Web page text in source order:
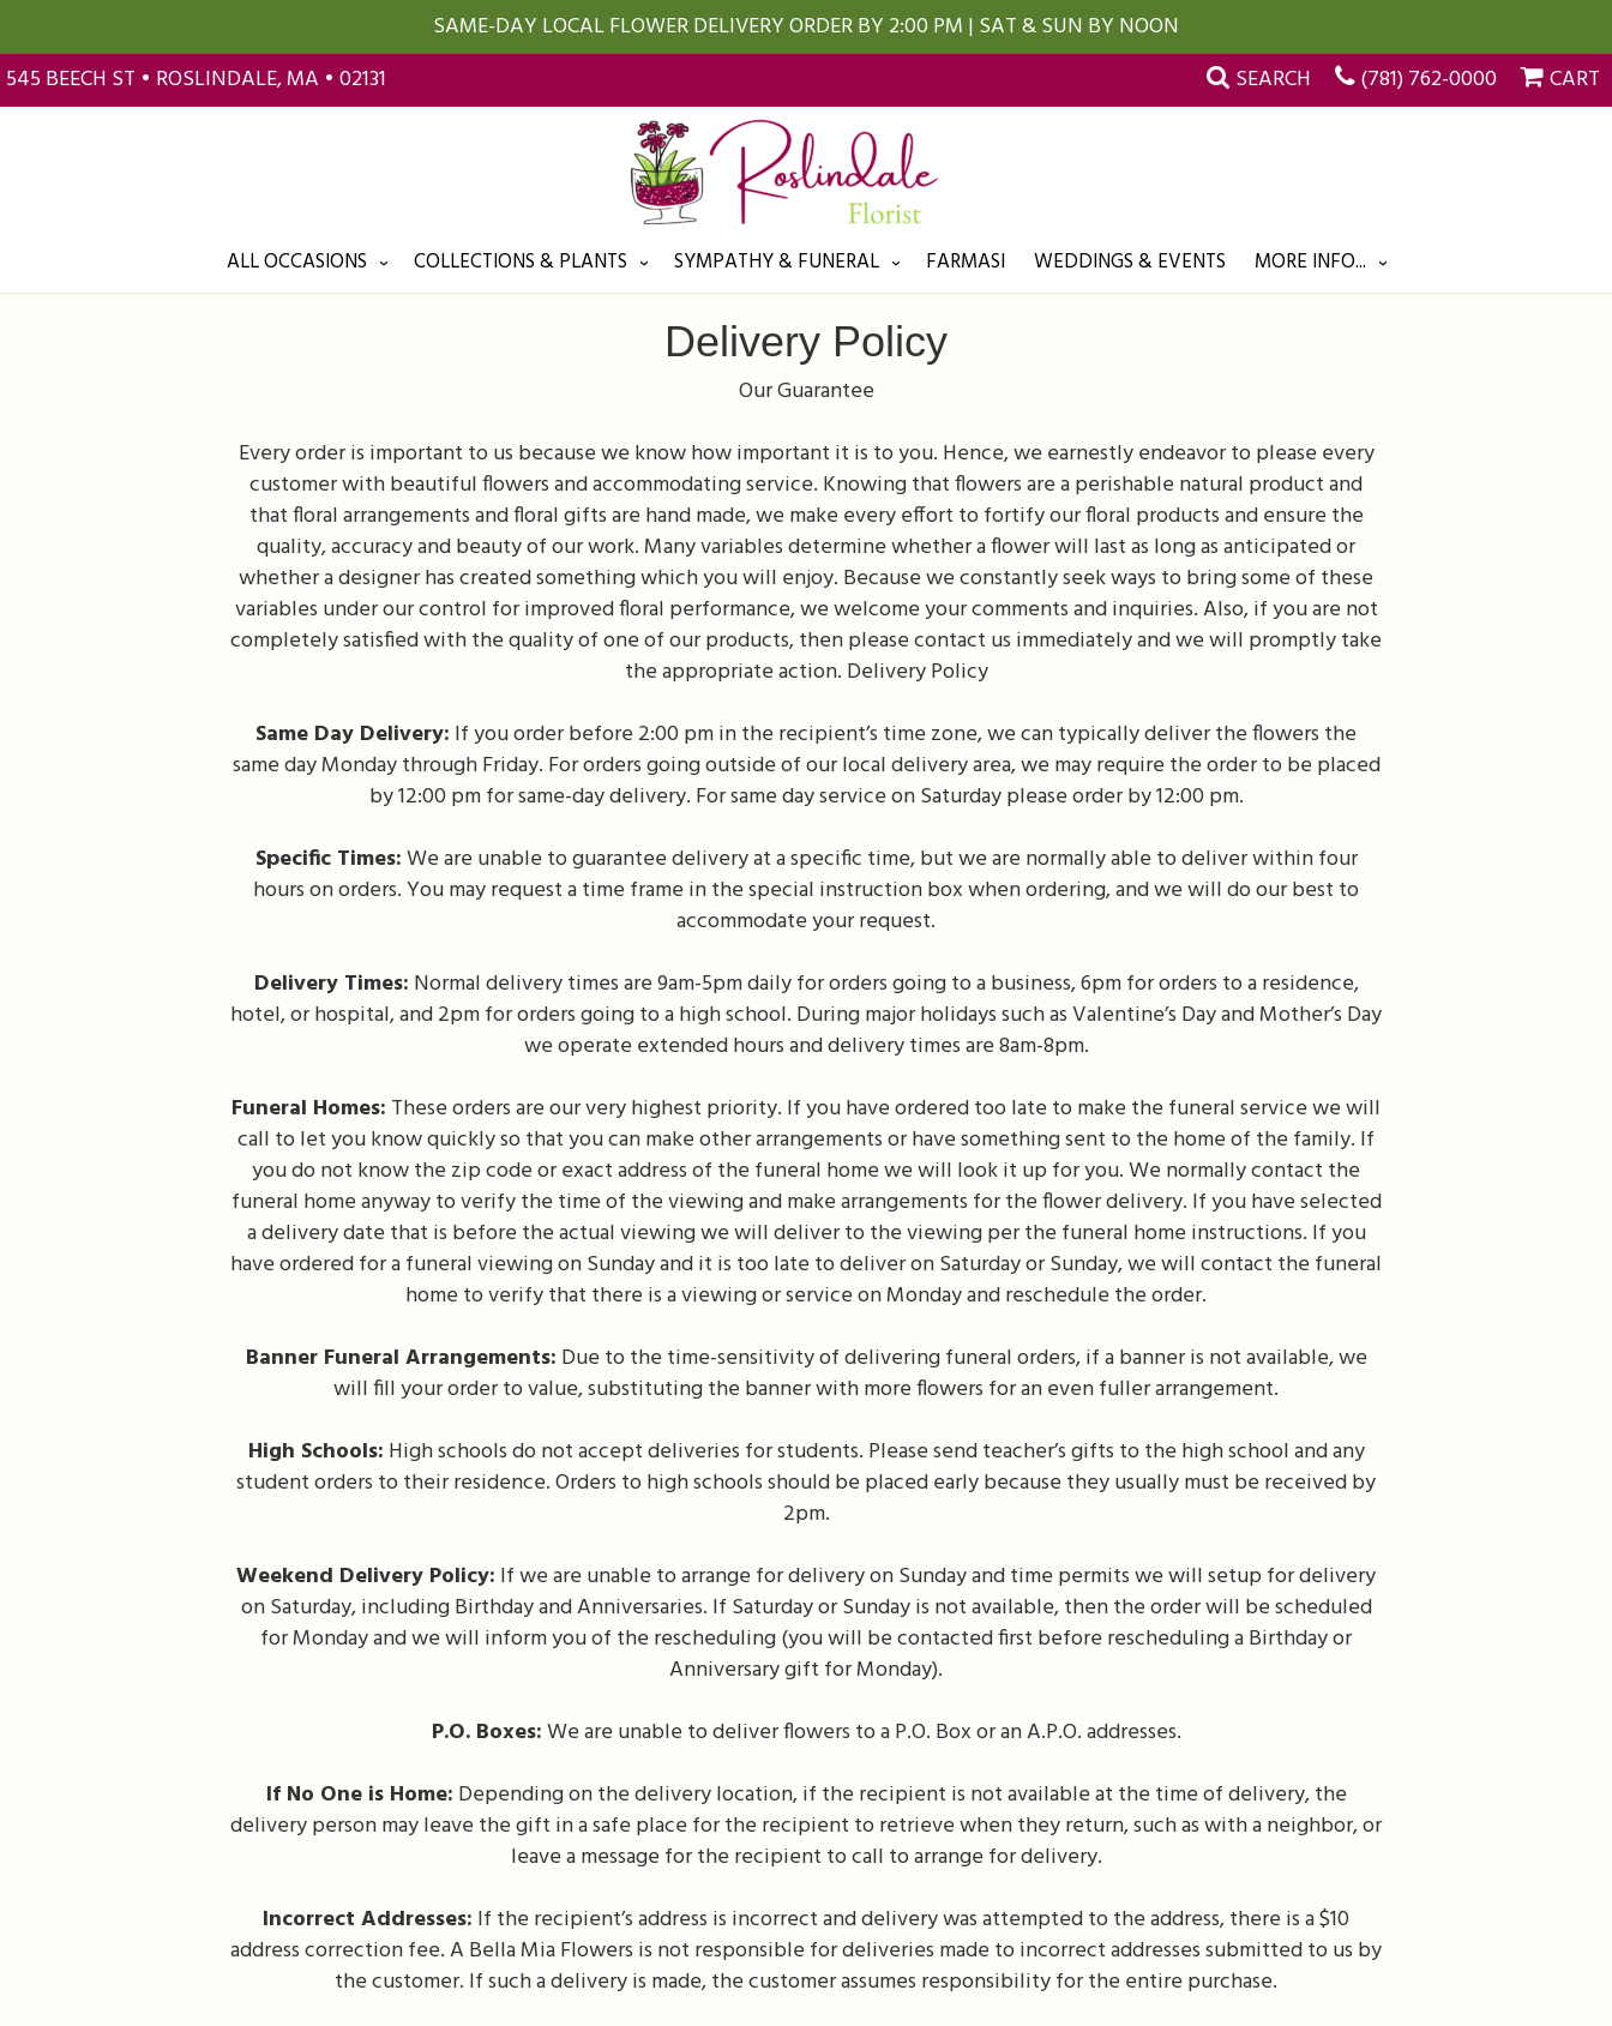
SAME-DAY LOCAL FLOWER DELIVERY ORDER BY 2:00 PM | SAT & SUN BY NOON
545 BEECH ST • ROSLINDALE, MA • 02131
SEARCH (781) 762-0000 CART
ALL OCCASIONS COLLECTIONS & PLANTS SYMPATHY & FUNERAL FARMASI WEDDINGS & EVENTS MORE INFO...
Delivery Policy
Our Guarantee
Every order is important to us because we know how important it is to you. Hence, we earnestly endeavor to please every
customer with beautiful flowers and accommodating service. Knowing that flowers are a perishable natural product and
that floral arrangements and floral gifts are hand made, we make every effort to fortify our floral products and ensure the
quality, accuracy and beauty of our work. Many variables determine whether a flower will last as long as anticipated or
whether a designer has created something which you will enjoy. Because we constantly seek ways to bring some of these
variables under our control for improved floral performance, we welcome your comments and inquiries. Also, if you are not
completely satisfied with the quality of one of our products, then please contact us immediately and we will promptly take
the appropriate action. Delivery Policy
Same Day Delivery: If you order before 2:00 pm in the recipient’s time zone, we can typically deliver the flowers the
same day Monday through Friday. For orders going outside of our local delivery area, we may require the order to be placed
by 12:00 pm for same-day delivery. For same day service on Saturday please order by 12:00 pm.
Specific Times:We are unable to guarantee delivery at a specific time, but we are normally able to deliver within four
hours on orders. You may request a time frame in the special instruction box when ordering, and we will do our best to
accommodate your request.
Delivery Times: Normal delivery times are 9am-5pm daily for orders going to a business, 6pm for orders to a residence,
hotel, or hospital, and 2pm for orders going to a high school. During major holidays such as Valentine’s Day and Mother’s Day
we operate extended hours and delivery times are 8am-8pm.
Funeral Homes: These orders are our very highest priority. If you have ordered too late to make the funeral service we will
call to let you know quickly so that you can make other arrangements or have something sent to the home of the family. If
you do not know the zip code or exact address of the funeral home we will look it up for you. We normally contact the
funeral home anyway to verify the time of the viewing and make arrangements for the flower delivery. If you have selected
a delivery date that is before the actual viewing we will deliver to the viewing per the funeral home instructions. If you
have ordered for a funeral viewing on Sunday and it is too late to deliver on Saturday or Sunday, we will contact the funeral
home to verify that there is a viewing or service on Monday and reschedule the order.
Banner Funeral Arrangements: Due to the time-sensitivity of delivering funeral orders, if a banner is not available, we
will fill your order to value, substituting the banner with more flowers for an even fuller arrangement.
High Schools: High schools do not accept deliveries for students. Please send teacher’s gifts to the high school and any
student orders to their residence. Orders to high schools should be placed early because they usually must be received by
2pm.
Weekend Delivery Policy: If we are unable to arrange for delivery on Sunday and time permits we will setup for delivery
on Saturday, including Birthday and Anniversaries. If Saturday or Sunday is not available, then the order will be scheduled
for Monday and we will inform you of the rescheduling (you will be contacted first before rescheduling a Birthday or
Anniversary gift for Monday).
P.O. Boxes:We are unable to deliver flowers to a P.O. Box or an A.P.O. addresses.
If No One is Home: Depending on the delivery location, if the recipient is not available at the time of delivery, the
delivery person may leave the gift in a safe place for the recipient to retrieve when they return, such as with a neighbor, or
leave a message for the recipient to call to arrange for delivery.
Incorrect Addresses: If the recipient’s address is incorrect and delivery was attempted to the address, there is a $10
address correction fee. A Bella Mia Flowers is not responsible for deliveries made to incorrect addresses submitted to us by
the customer. If such a delivery is made, the customer assumes responsibility for the entire purchase.